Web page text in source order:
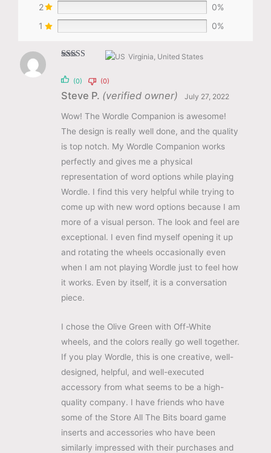
2
0%
1
0%
of 5
Steve P. (verified owner) July 27, 2022
Virginia, United States
Wow! The Wordle Companion is awesome!
The design is really well done, and the quality
is top notch. My Wordle Companion works
perfectly and gives me a physical
representation of word options while playing
Wordle. I find this very helpful while trying to
come up with new word options because I am
more of a visual person. The look and feel are
exceptional. I even find myself opening it up
and rotating the wheels occasionally even
when I am not playing Wordle just to feel how
it works. Even by itself, it is a conversation
piece.
I chose the Olive Green with Off-White
wheels, and the colors really go well together.
If you play Wordle, this is one creative, well-
designed, helpful, and well-executed
accessory from what seems to be a high-
quality company. I have friends who have
some of the Store All The Bits board game
inserts and accessories who have been
similarly impressed with their purchases and
(0) (0)